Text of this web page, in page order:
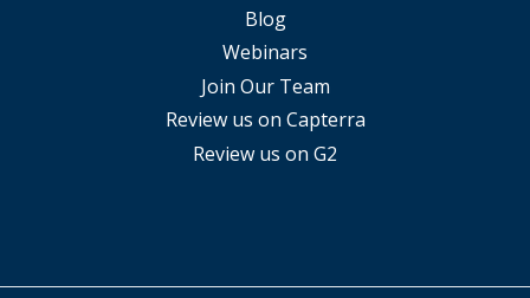
Blog
Webinars
Join Our Team
Review us on Capterra
Review us on G2